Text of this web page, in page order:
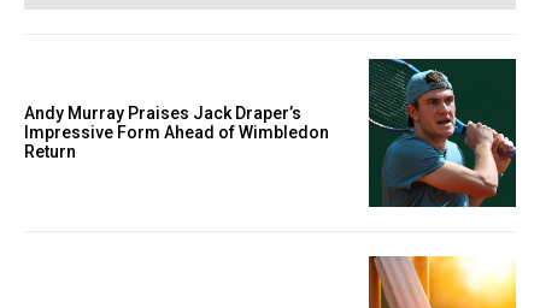
Andy Murray Praises Jack Draper’s
Impressive Form Ahead of Wimbledon
Return